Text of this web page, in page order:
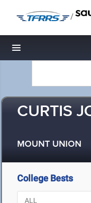
/
Toggle navigation
CURTIS
MOUNT UNION
College Bests